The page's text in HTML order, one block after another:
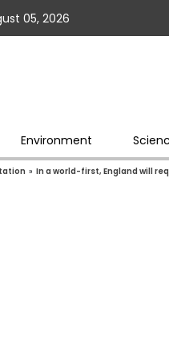
05, 2026
Environment
» In a world-first, England will